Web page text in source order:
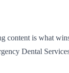
is what
Dental